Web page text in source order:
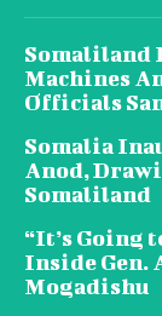
Somaliland
Machines
Officials
Somalia
Anod,
Somaliland
“It’s Going
Inside Gen.
Mogadishu